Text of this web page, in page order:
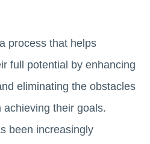
process that helps
full potential by enhancing
eliminating the obstacles
their goals.
been increasingly